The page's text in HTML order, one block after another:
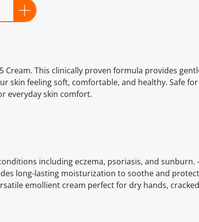
This clinically proven formula provides
skin feeling soft, comfortable, and healthy. Safe
everyday skin comfort.
including eczema, psoriasis, and sunburn.
long-lasting moisturization to soothe and
emollient cream perfect for dry hands,